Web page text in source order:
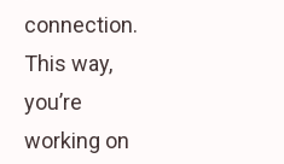
connection.
This way,
you’re
working on